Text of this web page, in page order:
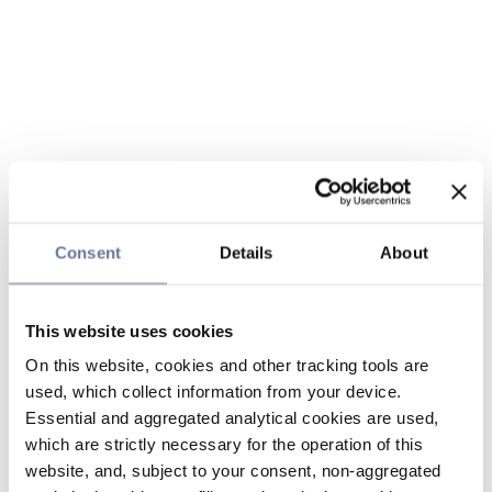
Consent Details About
This website uses cookies
On this website, cookies and other tracking tools are
used, which collect information from your device.
Essential and aggregated analytical cookies are used,
which are strictly necessary for the operation of this
website, and, subject to your consent, non-aggregated